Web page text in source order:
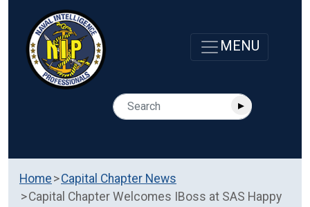
Home
Capital Chapter News
Capital Chapter Welcomes IBoss at SAS Happy